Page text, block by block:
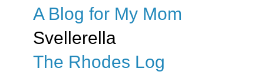
A Blog for My Mom
Svellerella
The Rhodes Log